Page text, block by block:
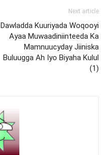
Next article
Dawladda Kuuriyada Woqooyi
Ayaa Muwaadiniinteeda Ka
Mamnuucyday Jiiniska
Buluugga Ah Iyo Biyaha Kulul
(1)